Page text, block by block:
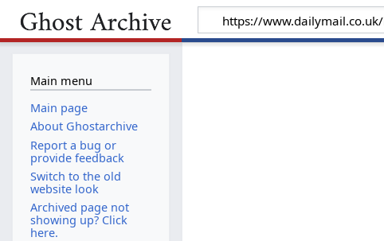
Main menu
Main page
About Ghostarchive
Report a bug or
provide feedback
Switch to the old
website look
Archived page not
showing up? Click
here.